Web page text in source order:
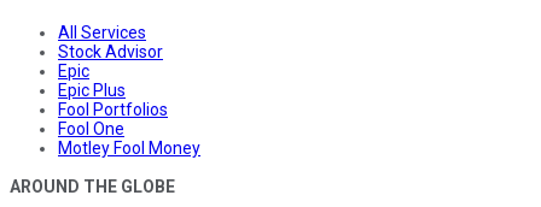
All Services
Stock Advisor
Epic
Epic Plus
Fool Portfolios
Fool One
Motley Fool Money
AROUND THE GLOBE